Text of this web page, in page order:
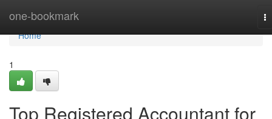
one-bookmark
Home
Home
1
Top Registered Accountant for